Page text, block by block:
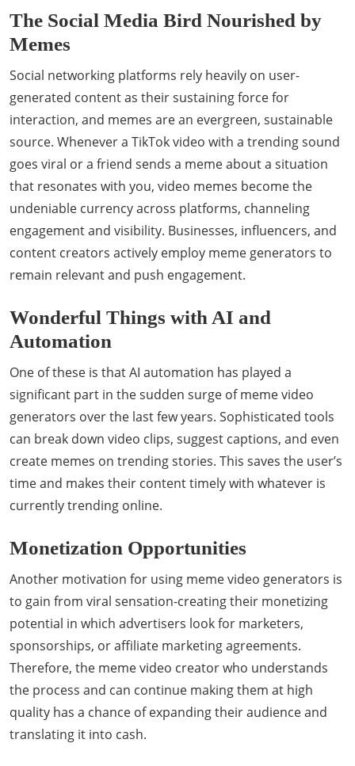
The Social Media Bird Nourished by
Memes
Social networking platforms rely heavily on user-
generated content as their sustaining force for
interaction, and memes are an evergreen, sustainable
source. Whenever a TikTok video with a trending sound
goes viral or a friend sends a meme about a situation
that resonates with you, video memes become the
undeniable currency across platforms, channeling
engagement and visibility. Businesses, influencers, and
content creators actively employ meme generators to
remain relevant and push engagement.
Wonderful Things with AI and
Automation
One of these is that AI automation has played a
significant part in the sudden surge of meme video
generators over the last few years. Sophisticated tools
can break down video clips, suggest captions, and even
create memes on trending stories. This saves the user’s
time and makes their content timely with whatever is
currently trending online.
Monetization Opportunities
Another motivation for using meme video generators is
to gain from viral sensation-creating their monetizing
potential in which advertisers look for marketers,
sponsorships, or affiliate marketing agreements.
Therefore, the meme video creator who understands
the process and can continue making them at high
quality has a chance of expanding their audience and
translating it into cash.